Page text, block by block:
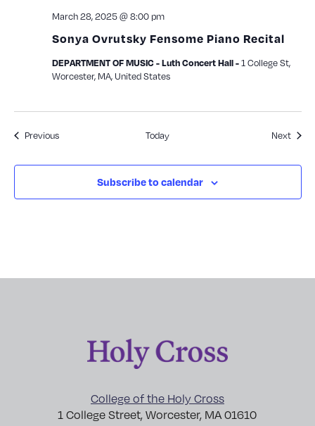
Sonya Ovrutsky Fensome Piano Recital
March 28, 2025 @ 8:00 pm
DEPARTMENT OF MUSIC - Luth Concert Hall -1 College St,
Worcester, MA, United States
PreviousEvents Today Next
Subscribe to calendar
College of the Holy Cross
1 College Street, Worcester, MA 01610